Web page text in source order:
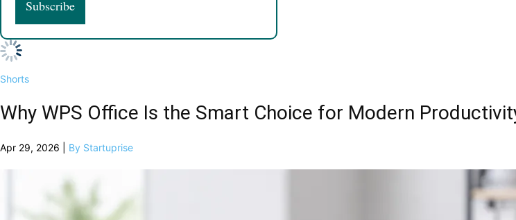
Shorts
Why WPS Office Is the Smart Choice for Modern
Apr 29, 2026 | By Startuprise